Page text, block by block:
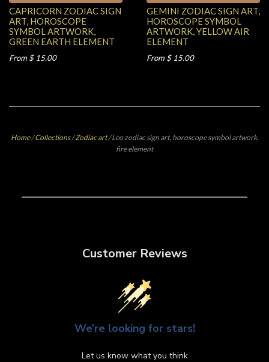
CAPRICORN ZODIAC SIGN
ART, HOROSCOPE
SYMBOL ARTWORK,
GREEN EARTH ELEMENT
From $ 15.00
GEMINI ZODIAC SIGN ART,
HOROSCOPE SYMBOL
ARTWORK, YELLOW AIR
ELEMENT
From $ 15.00
Home /Collections /Zodiac art/Leo zodiac sign art, horoscope symbol artwork,
fire element
Customer Reviews
We’re looking for stars!
Let us know what you think